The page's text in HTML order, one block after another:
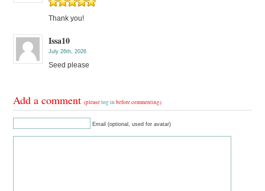
Thank you!
Issa10
July 26th, 2026
Seed please
Add a comment(pleaselog in before commenting)
Email (optional, used for avatar)